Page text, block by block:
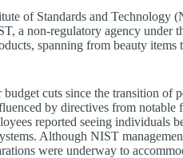
of Standards and Technology
a non-regulatory agency under
spanning from beauty
cuts since the transition
by directives from
reported seeing individuals
Although NIST
were underway to